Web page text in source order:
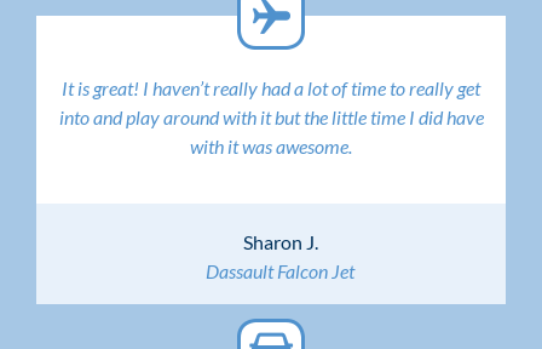
It is great! I haven’t really had a lot of time to really get
into and play around with it but the little time I did have
with it was awesome.
Sharon J.
Dassault Falcon Jet